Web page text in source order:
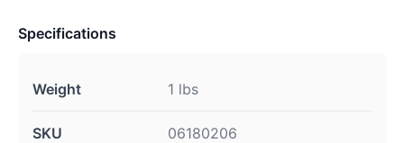
Specifications
Weight 1 lbs
SKU 06180206